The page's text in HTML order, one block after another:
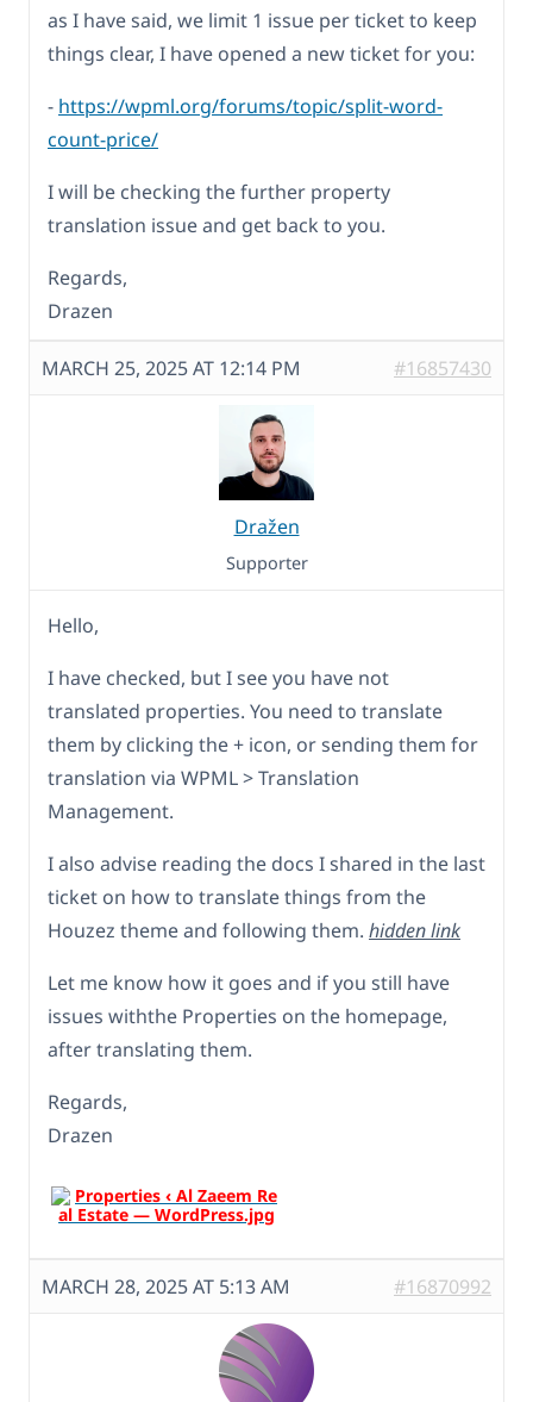
as I have said, we limit 1 issue per ticket to keep
things clear, I have opened a new ticket for you:
- https://wpml.org/forums/topic/split-word-
count-price/
I will be checking the further property
translation issue and get back to you.
Regards,
Drazen
MARCH 25, 2025 AT 12:14 PM #16857430
Dražen
Supporter
Hello,
I have checked, but I see you have not
translated properties. You need to translate
them by clicking the + icon, or sending them for
translation via WPML > Translation
Management.
I also advise reading the docs I shared in the last
ticket on how to translate things from the
Houzez theme and following them. hidden link
Let me know how it goes and if you still have
issues withthe Properties on the homepage,
after translating them.
Regards,
Drazen
MARCH 28, 2025 AT 5:13 AM #16870992